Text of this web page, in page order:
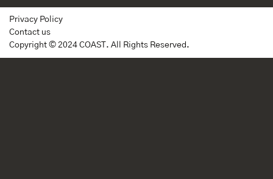
Privacy Policy
Contact us
Copyright © 2024 COAST. All Rights Reserved.